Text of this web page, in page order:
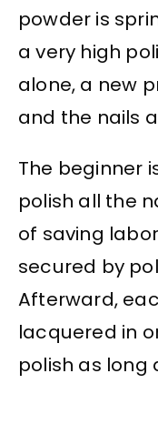
powder is
a very high
alone, a new
and the nails
The beginner
polish all the
of saving
secured by
Afterward,
lacquered in
polish as long